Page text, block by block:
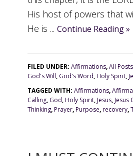
His host of powers that
He is ...Continue Reading »
FILED UNDER:Affirmations,All Posts
God's Will, God's Word,Holy Spirit,
TAGGED WITH:Affirmations,
Calling, God,Holy Spirit,Jesus,Jesus
Thinking,Prayer,Purpose,recovery,